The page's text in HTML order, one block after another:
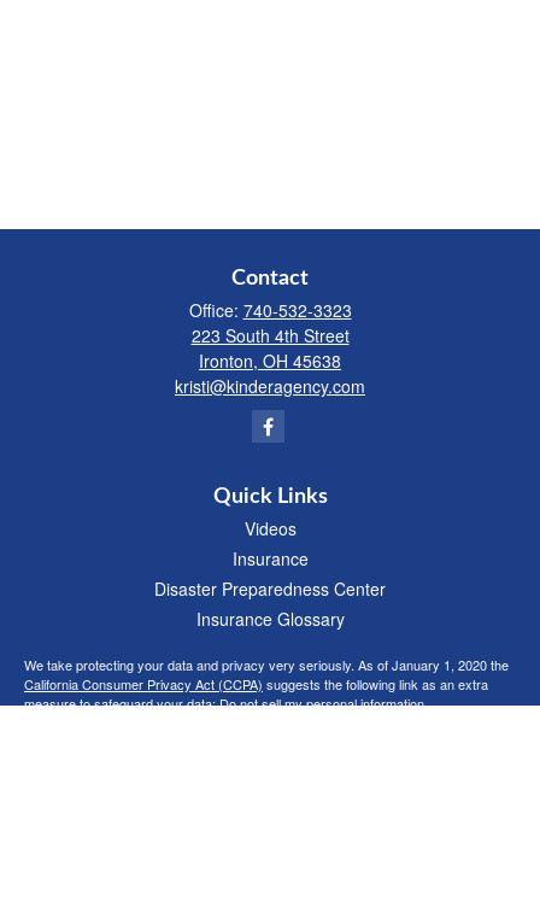
Contact
Office: 740-532-3323
223 South 4th Street
Ironton, OH 45638
kristi@kinderagency.com
Quick Links
Videos
Insurance
Disaster Preparedness Center
Insurance Glossary
We take protecting your data and privacy very seriously. As of January 1, 2020 the
California Consumer Privacy Act (CCPA) suggests the following link as an extra
measure to safeguard your data:Do not sell my personal information.